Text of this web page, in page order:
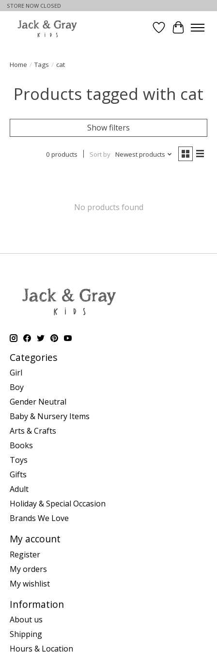
STORE NOW CLOSED
WishlistCart
Home / Tags / cat
Products tagged with cat
Show filters
0 products Sort by Newest products
No products found
Categories
Girl
Boy
Gender Neutral
Baby & Nursery Items
Arts & Crafts
Books
Toys
Gifts
Adult
Holiday & Special Occasion
Brands We Love
My account
Register
My orders
My wishlist
Information
About us
Shipping
Hours & Location